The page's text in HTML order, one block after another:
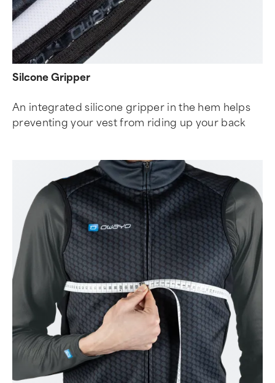
Silcone Gripper
An integrated silicone gripper in the hem helps
preventing your vest from riding up your back